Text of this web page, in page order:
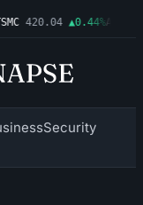
420.04 ▲0.44%AMZN
Security